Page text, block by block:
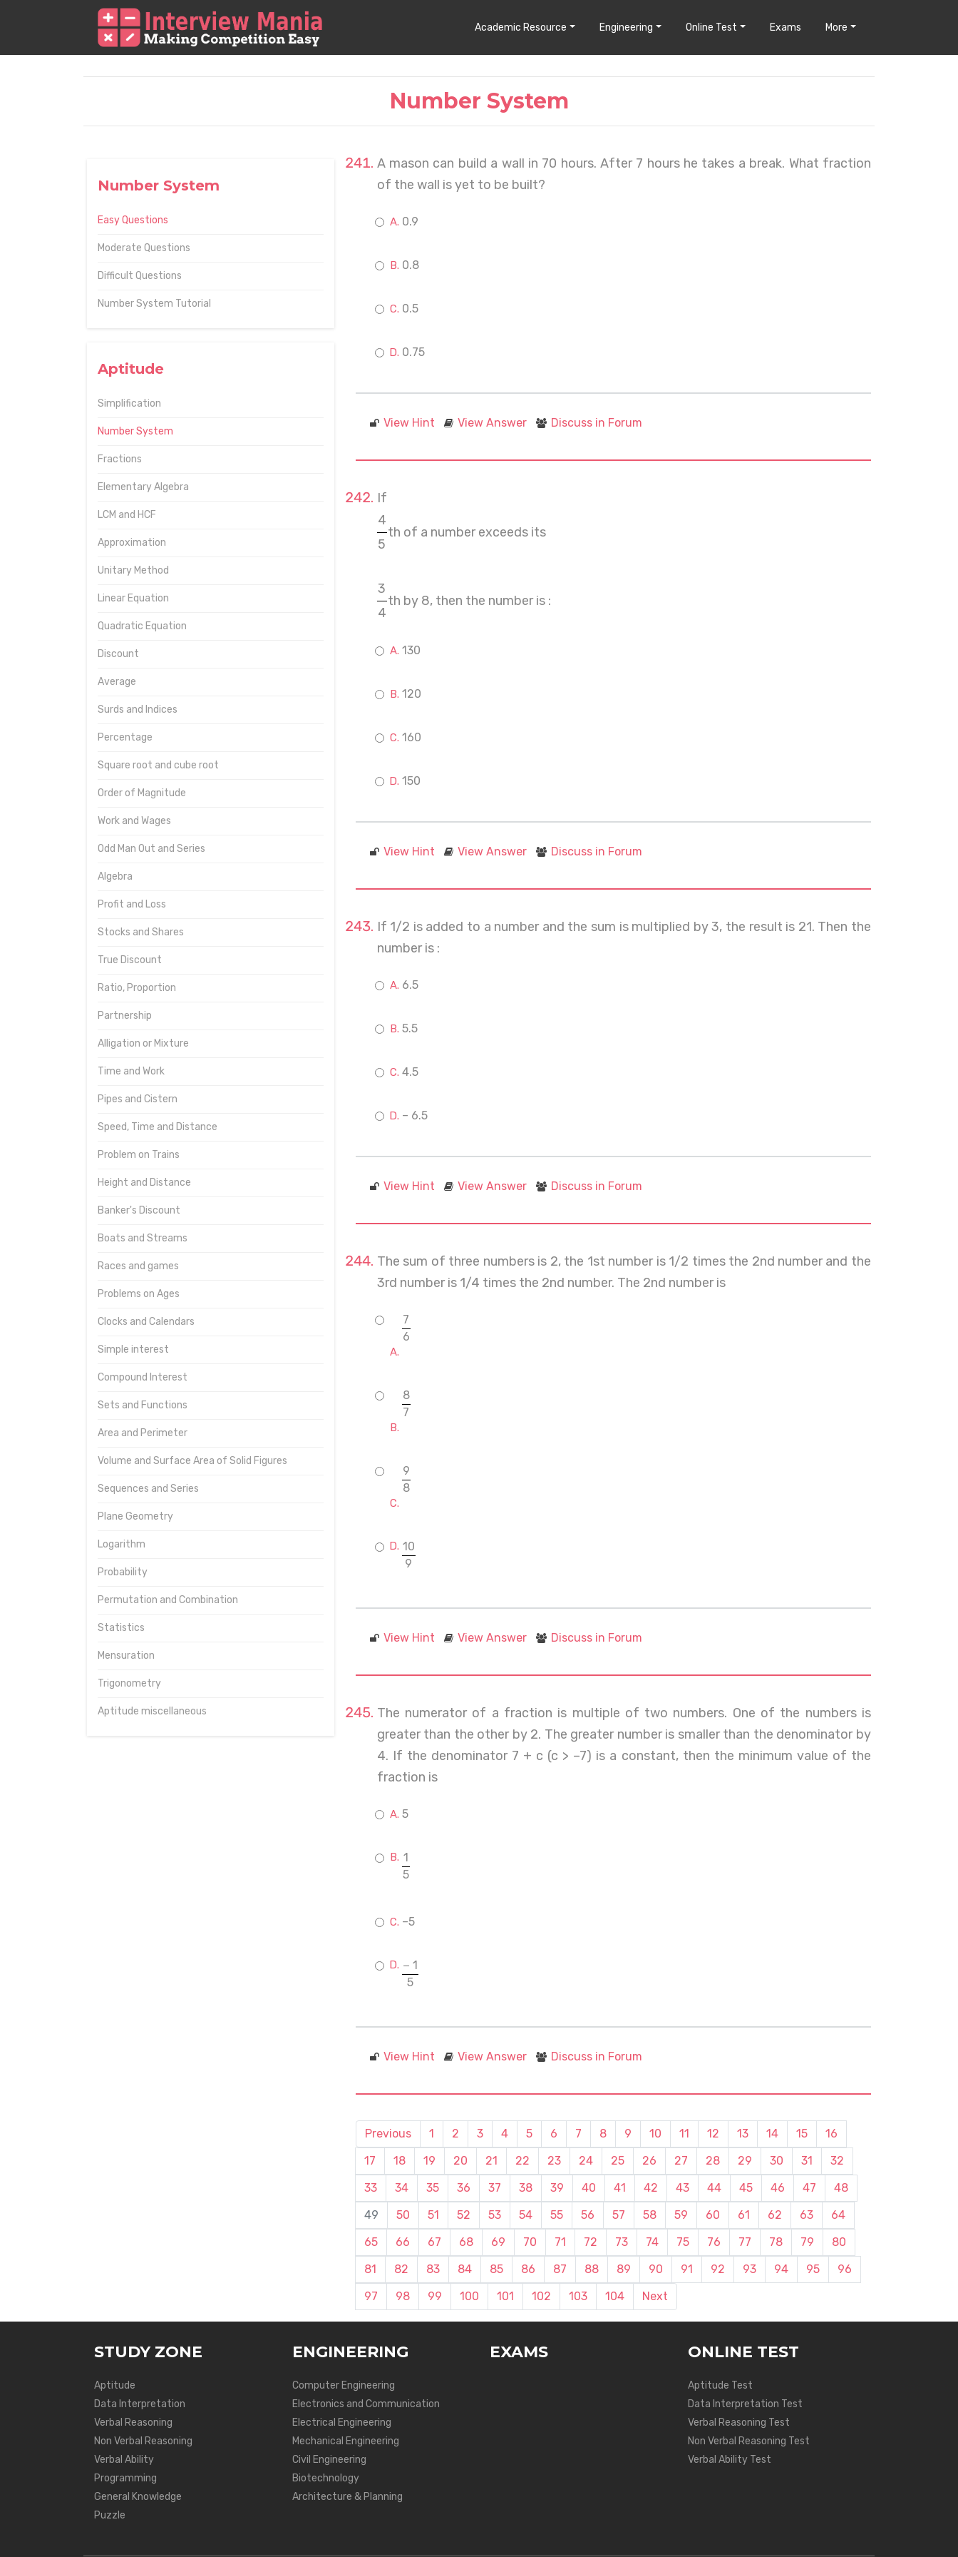
Academic Resource Engineering Online Test Exams More
Number System
Number System
Easy Questions
Moderate Questions
Difficult Questions
Number System Tutorial
Aptitude
Simplification
Number System
Fractions
Elementary Algebra
LCM and HCF
Approximation
Unitary Method
Linear Equation
Quadratic Equation
Discount
Average
Surds and Indices
Percentage
Square root and cube root
Order of Magnitude
Work and Wages
Odd Man Out and Series
Algebra
Profit and Loss
Stocks and Shares
True Discount
Ratio, Proportion
Partnership
Alligation or Mixture
Time and Work
Pipes and Cistern
Speed, Time and Distance
Problem on Trains
Height and Distance
Banker's Discount
Boats and Streams
Races and games
Problems on Ages
Clocks and Calendars
Simple interest
Compound Interest
Sets and Functions
Area and Perimeter
Volume and Surface Area of Solid Figures
Sequences and Series
Plane Geometry
Logarithm
Probability
Permutation and Combination
Statistics
Mensuration
Trigonometry
Aptitude miscellaneous
A mason can build a wall in 70 hours. After 7 hours he takes a break. What fraction
of the wall is yet to be built?
0.9
0.8
0.5
0.75
View Hint View Answer Discuss in Forum
If
4
th of a number exceeds its
5
3
th by 8, then the number is :
4
130
120
160
150
View Hint View Answer Discuss in Forum
If 1/2 is added to a number and the sum is multiplied by 3, the result is 21. Then the
number is :
6.5
5.5
4.5
– 6.5
View Hint View Answer Discuss in Forum
The sum of three numbers is 2, the 1st number is 1/2 times the 2nd number and the
3rd number is 1/4 times the 2nd number. The 2nd number is
7
6
8
7
9
8
10
9
View Hint View Answer Discuss in Forum
The numerator of a fraction is multiple of two numbers. One of the numbers is
greater than the other by 2. The greater number is smaller than the denominator by
4. If the denominator 7 + c (c > –7) is a constant, then the minimum value of the
fraction is
5
1
5
–5
− 1
5
View Hint View Answer Discuss in Forum
Previous 1 2 3 4 5 6 7 8 9 10 11 12 13 14 15
16
17
18 19 20 21 22 23 24 25 26 27 28 29 30 31
32
33
34 35 36 37 38 39 40 41 42 43 44 45 46 47
48
49
50 51 52 53 54 55 56 57 58 59 60 61 62 63
64
65
66 67 68 69 70 71 72 73 74 75 76 77 78 79
80
81
82 83 84 85 86 87 88 89 90 91 92 93 94 95
96
97
98 99 100 101 102 103 104 Next
STUDY ZONE
Aptitude
Data Interpretation
Verbal Reasoning
Non Verbal Reasoning
Verbal Ability
Programming
General Knowledge
Puzzle
ENGINEERING
Computer Engineering
Electronics and Communication
Electrical Engineering
Mechanical Engineering
Civil Engineering
Biotechnology
Architecture & Planning
EXAMS ONLINE TEST
Aptitude Test
Data Interpretation Test
Verbal Reasoning Test
Non Verbal Reasoning Test
Verbal Ability Test